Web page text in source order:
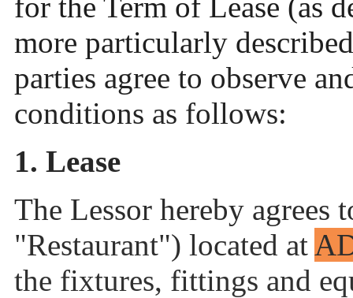
more particularly
parties agree to observe
conditions as follows:
1. Lease
The Lessor hereby agrees
"Restaurant") located at
the fixtures, fittings and